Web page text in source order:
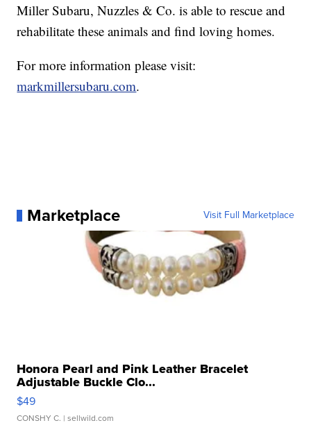
Miller Subaru, Nuzzles & Co. is able to rescue and
rehabilitate these animals and find loving homes.
For more information please visit:
markmillersubaru.com.
Marketplace Visit Full Marketplace
Honora Pearl and Pink Leather Bracelet
Adjustable Buckle Clo...
$49
CONSHY C. | sellwild.com